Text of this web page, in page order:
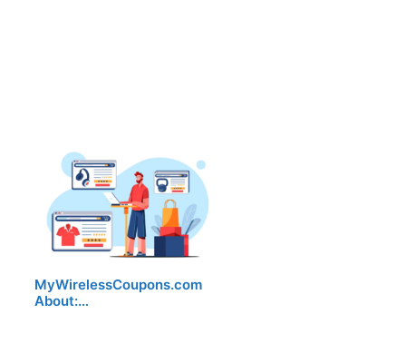
MyWirelessCoupons.com
About:…